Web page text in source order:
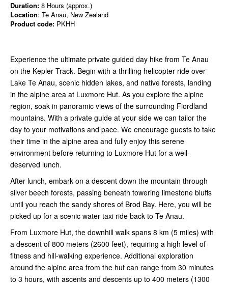
Duration: 8 Hours (approx.)
Location: Te Anau, New Zealand
Product code: PKHH
Experience the ultimate private guided day hike from Te Anau
on the Kepler Track. Begin with a thrilling helicopter ride over
Lake Te Anau, scenic hidden lakes, and native forests, landing
in the alpine area at Luxmore Hut. As you explore the alpine
region, soak in panoramic views of the surrounding Fiordland
mountains. With a private guide at your side we can tailor the
day to your motivations and pace. We encourage guests to take
their time in the alpine area and fully enjoy this serene
environment before returning to Luxmore Hut for a well-
deserved lunch.
After lunch, embark on a descent down the mountain through
silver beech forests, passing beneath towering limestone bluffs
until you reach the sandy shores of Brod Bay. Here, you will be
picked up for a scenic water taxi ride back to Te Anau.
From Luxmore Hut, the downhill walk spans 8 km (5 miles) with
a descent of 800 meters (2600 feet), requiring a high level of
fitness and hill-walking experience. Additional exploration
around the alpine area from the hut can range from 30 minutes
to 3 hours, with ascents and descents up to 400 meters (1300